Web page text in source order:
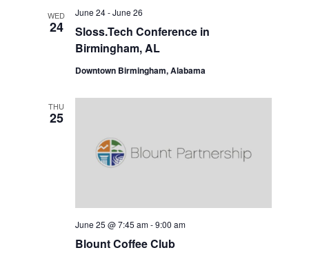
WED
24
Sloss.Tech Conference in
Birmingham, AL
June 24-June 26
Downtown Birmingham, Alabama
THU
25
Blount Coffee Club
June 25 @ 7:45 am-9:00 am